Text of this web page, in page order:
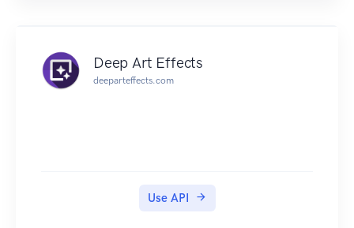
Deep Art Effects
deeparteffects.com
Use API